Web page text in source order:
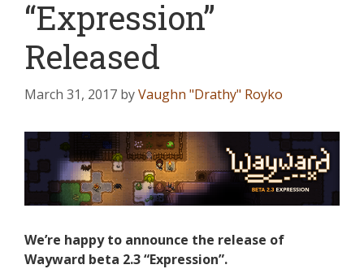
“Expression”
Released
March 31, 2017 byVaughn "Drathy" Royko
We’re happy to announce the release of
Wayward beta 2.3 “Expression”.